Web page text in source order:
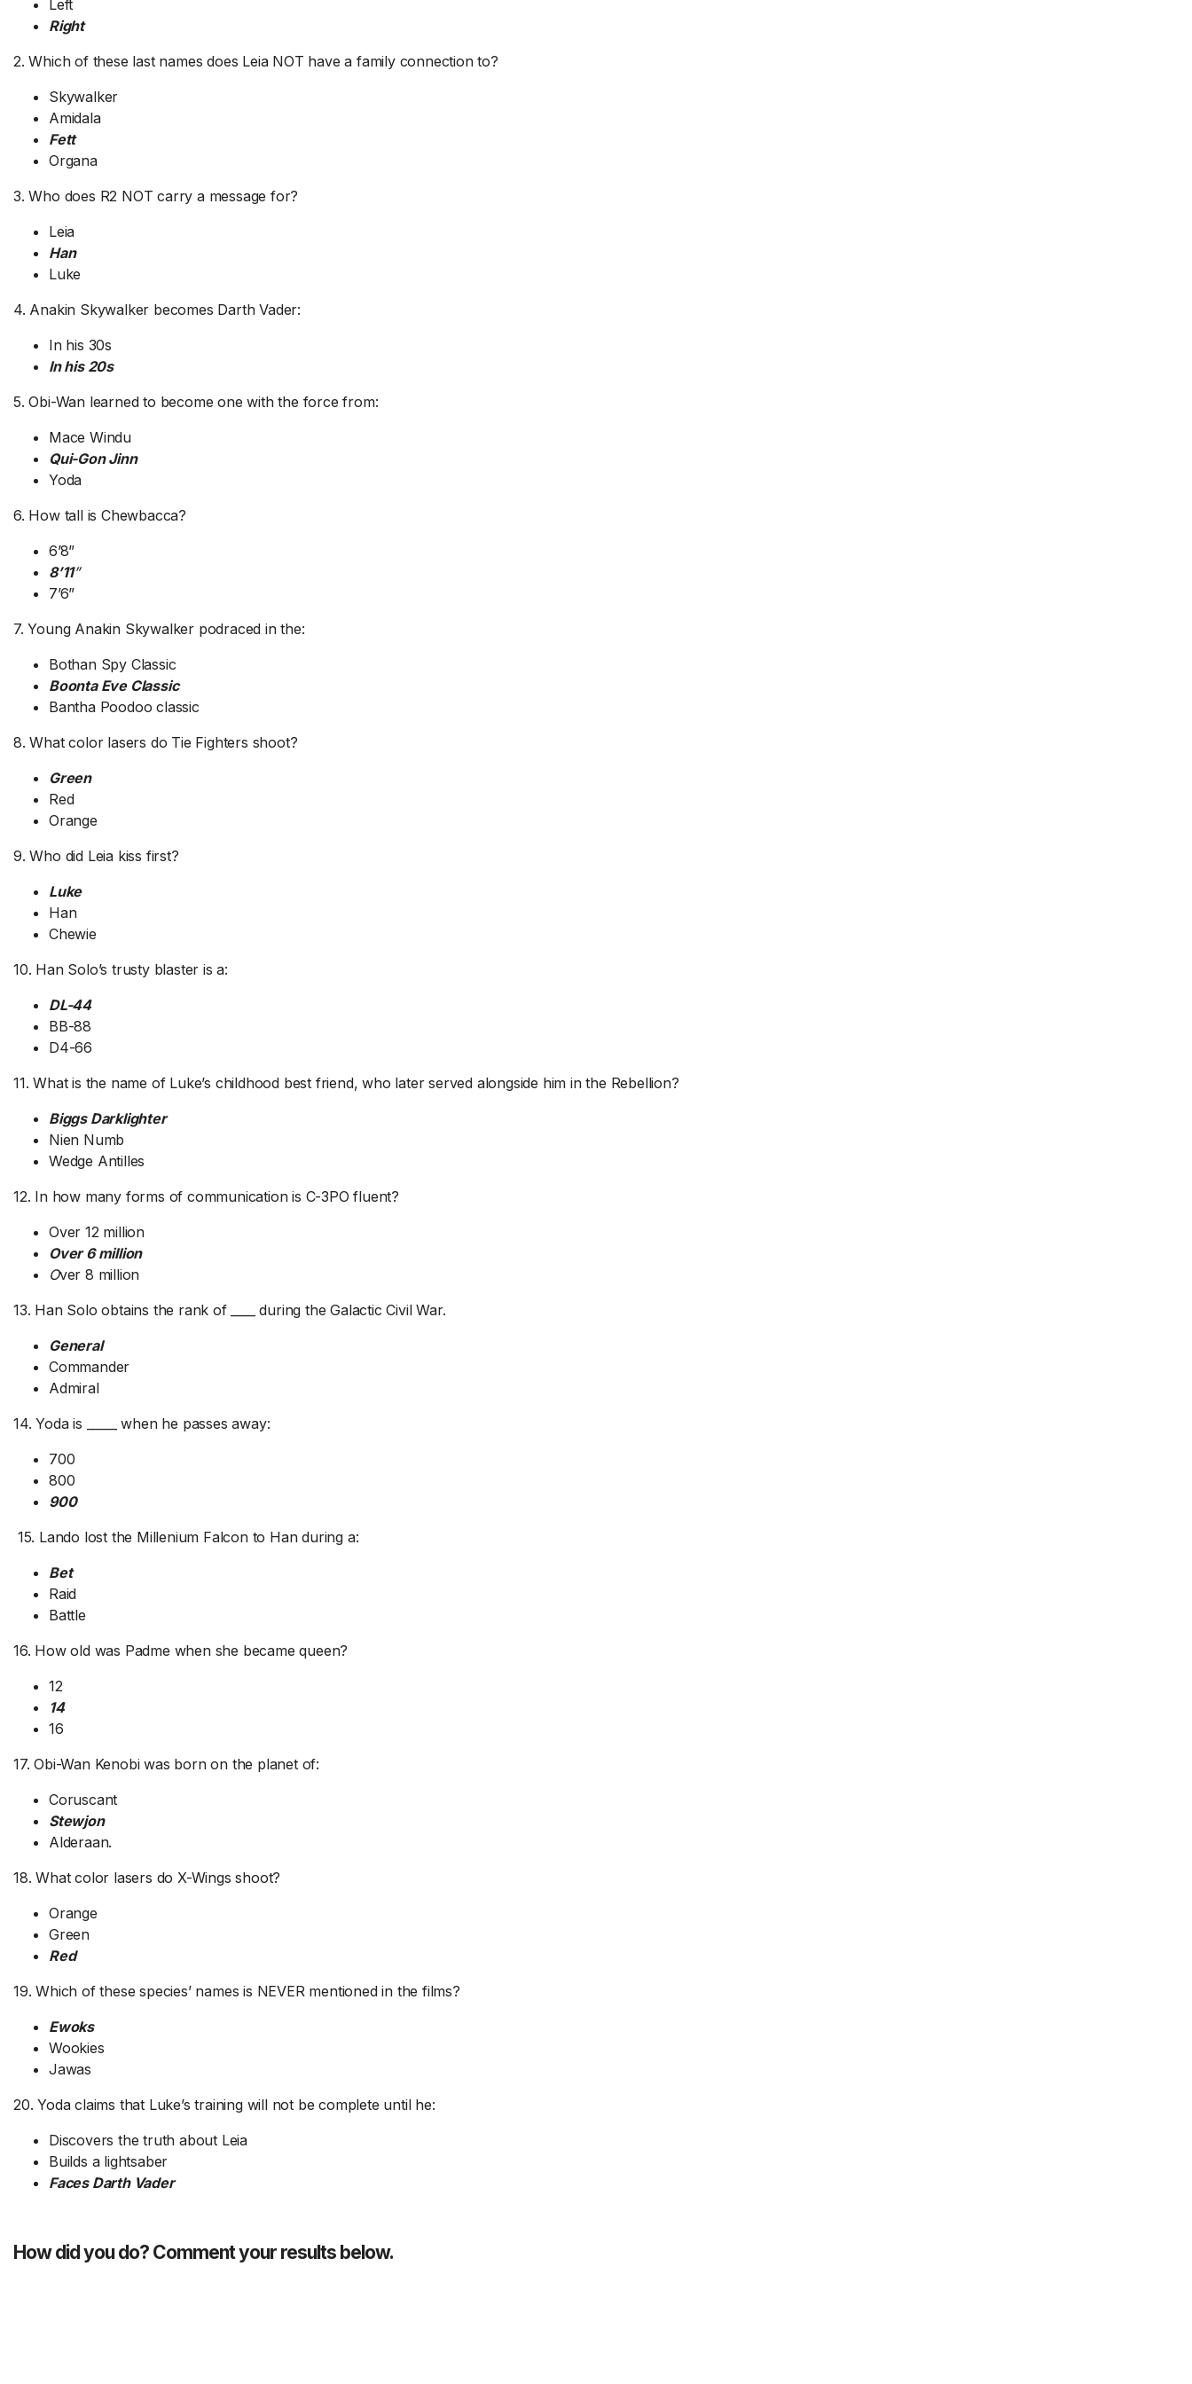
Left
Right
2. Which of these last names does Leia NOT have a family connection to?
Skywalker
Amidala
Fett
Organa
3. Who does R2 NOT carry a message for?
Leia
Han
Luke
4. Anakin Skywalker becomes Darth Vader:
In his 30s
In his 20s
5. Obi-Wan learned to become one with the force from:
Mace Windu
Qui-Gon Jinn
Yoda
6. How tall is Chewbacca?
6’8”
8’11”
7’6”
7. Young Anakin Skywalker podraced in the:
Bothan Spy Classic
Boonta Eve Classic
Bantha Poodoo classic
8. What color lasers do Tie Fighters shoot?
Green
Red
Orange
9. Who did Leia kiss first?
Luke
Han
Chewie
10. Han Solo’s trusty blaster is a:
DL-44
BB-88
D4-66
11. What is the name of Luke’s childhood best friend, who later served alongside him in the Rebellion?
Biggs Darklighter
Nien Numb
Wedge Antilles
12. In how many forms of communication is C-3PO fluent?
Over 12 million
Over 6 million
Over 8 million
13. Han Solo obtains the rank of ____ during the Galactic Civil War.
General
Commander
Admiral
14. Yoda is _____ when he passes away:
700
800
900
15. Lando lost the Millenium Falcon to Han during a:
Bet
Raid
Battle
16. How old was Padme when she became queen?
12
14
16
17. Obi-Wan Kenobi was born on the planet of:
Coruscant
Stewjon
Alderaan.
18. What color lasers do X-Wings shoot?
Orange
Green
Red
19. Which of these species’ names is NEVER mentioned in the films?
Ewoks
Wookies
Jawas
20. Yoda claims that Luke’s training will not be complete until he:
Discovers the truth about Leia
Builds a lightsaber
Faces Darth Vader
How did you do? Comment your results below.